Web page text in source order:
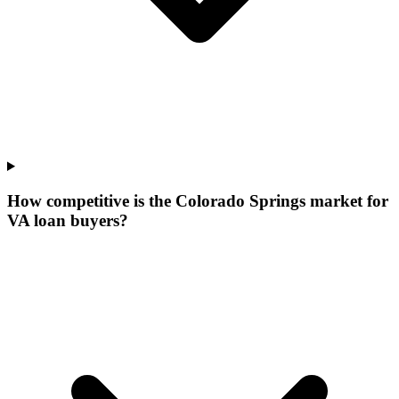
How competitive is the Colorado Springs market for
VA loan buyers?